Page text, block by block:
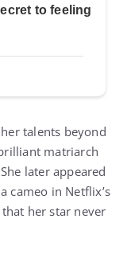
talents beyond
matriarch
later appeared
cameo in Netflix’s
her star never